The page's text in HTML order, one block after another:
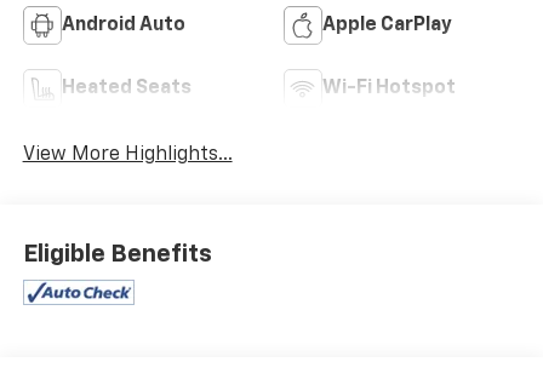
Android Auto Apple CarPlay
Heated Seats Wi-Fi Hotspot
View More Highlights...
Eligible Benefits